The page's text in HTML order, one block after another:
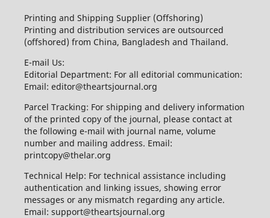
Printing and Shipping Supplier (Offshoring)
Printing and distribution services are outsourced
(offshored) from China, Bangladesh and Thailand.
E-mail Us:
Editorial Department: For all editorial communication:
Email: editor@theartsjournal.org
Parcel Tracking: For shipping and delivery information
of the printed copy of the journal, please contact at
the following e-mail with journal name, volume
number and mailing address. Email:
printcopy@thelar.org
Technical Help: For technical assistance including
authentication and linking issues, showing error
messages or any mismatch regarding any article.
Email: support@theartsjournal.org